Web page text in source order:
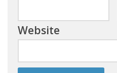
Website